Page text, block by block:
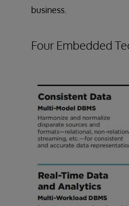
business.
Four Embedded